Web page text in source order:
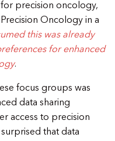
precision oncology,
Oncology in a
this was already
for enhanced
.
focus groups was
data sharing
access to precision
that data